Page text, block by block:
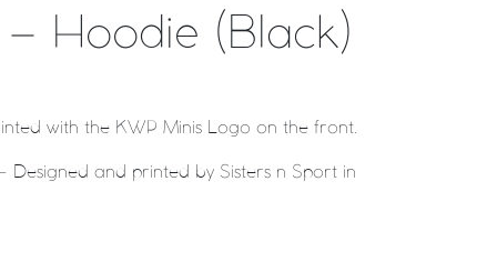
– Hoodie (Black)
with the KWP Minis Logo on the front.
Designed and printed by Sisters n Sport in